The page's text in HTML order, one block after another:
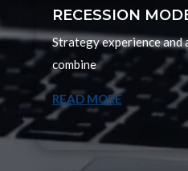
RECESSION
Strategy experience
combine
READ MORE